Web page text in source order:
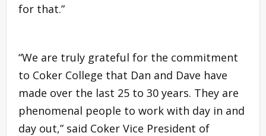
for that.”
“We are truly grateful for the commitment
to Coker College that Dan and Dave have
made over the last 25 to 30 years. They are
phenomenal people to work with day in and
day out,” said Coker Vice President of